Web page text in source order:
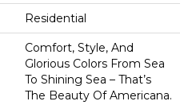
Residential
Comfort, Style, And
Glorious Colors From Sea
To Shining Sea – That’s
The Beauty Of Americana.